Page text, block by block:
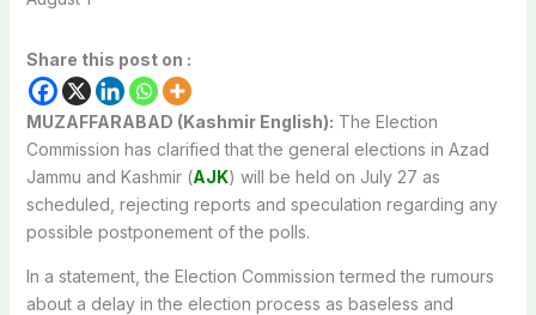
Share this post on :
MUZAFFARABAD (Kashmir English): The Election
Commission has clarified that the general elections in Azad
Jammu and Kashmir (AJK) will be held on July 27 as
scheduled, rejecting reports and speculation regarding any
possible postponement of the polls.
In a statement, the Election Commission termed the rumours
about a delay in the election process as baseless and